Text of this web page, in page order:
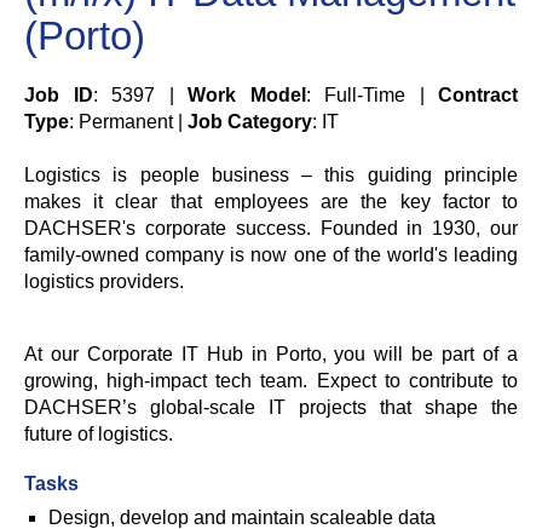
(Porto)
Job ID: 5397 | Work Model : Full-Time | Contract
Type: Permanent | Job Category: IT
Logistics is people business – this guiding principle
makes it clear that employees are the key factor to
DACHSER's corporate success. Founded in 1930, our
family-owned company is now one of the world's leading
logistics providers.
At our Corporate IT Hub in Porto, you will be part of a
growing, high-impact tech team. Expect to contribute to
DACHSER’s global-scale IT projects that shape the
future of logistics.
Tasks
Design, develop and maintain scaleable data